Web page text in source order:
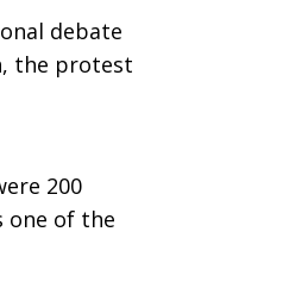
debate
the protest
200
one of the